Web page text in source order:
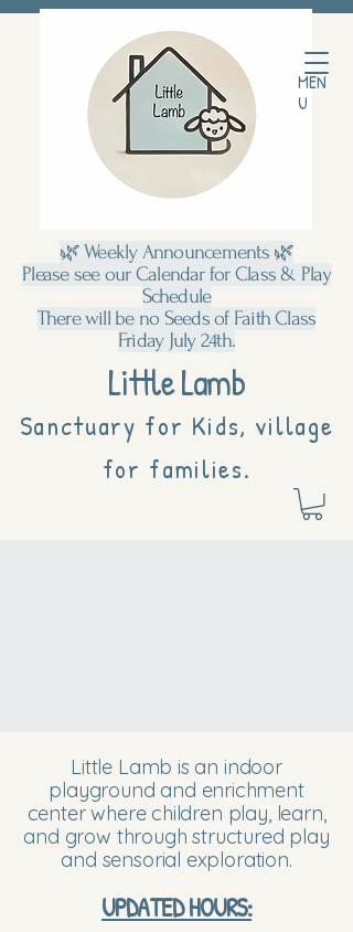
Little Lamb
Sanctuary for Kids, village
for families.
MEN
U
🌿 Weekly Announcements 🌿
Please see our Calendar for Class & Play
Schedule
There will be no Seeds of Faith Class
Friday July 24th.
Little Lamb is an indoor
playground and enrichment
center where children play, learn,
and grow through structured play
and sensorial exploration.
UPDATED HOURS: